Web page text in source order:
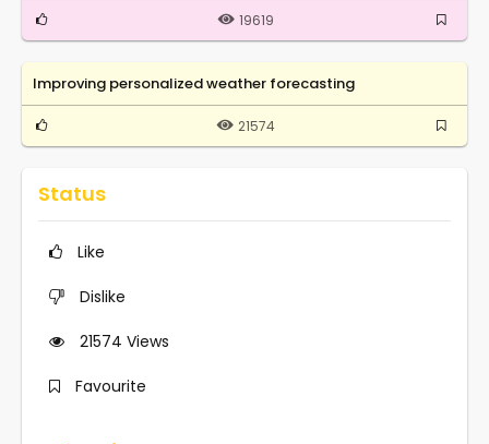
19619
Improving personalized weather forecasting
21574
Status
Like
Dislike
21574 Views
Favourite